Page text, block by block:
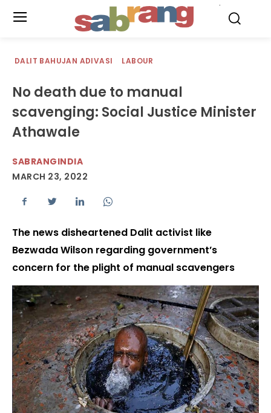
DALIT BAHUJAN ADIVASI LABOUR
No death due to manual
scavenging: Social Justice Minister
Athawale
SABRANGINDIA
MARCH 23, 2022
The news disheartened Dalit activist like
Bezwada Wilson regarding government’s
concern for the plight of manual scavengers